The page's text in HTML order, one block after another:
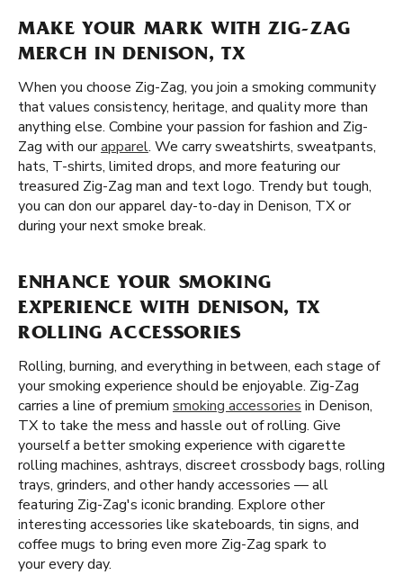
MAKE YOUR MARK WITH ZIG-ZAG
MERCH IN DENISON, TX
When you choose Zig-Zag, you join a smoking community
that values consistency, heritage, and quality more than
anything else. Combine your passion for fashion and Zig-
Zag with ourapparel. We carry sweatshirts, sweatpants,
hats, T-shirts, limited drops, and more featuring our
treasured Zig-Zag man and text logo. Trendy but tough,
you can don our apparel day-to-day in Denison, TX or
during your next smoke break.
ENHANCE YOUR SMOKING
EXPERIENCE WITH DENISON, TX
ROLLING ACCESSORIES
Rolling, burning, and everything in between, each stage of
your smoking experience should be enjoyable. Zig-Zag
carries a line of premium smoking accessories in Denison,
TX to take the mess and hassle out of rolling. Give
yourself a better smoking experience with cigarette
rolling machines, ashtrays, discreet crossbody bags, rolling
trays, grinders, and other handy accessories — all
featuring Zig-Zag's iconic branding. Explore other
interesting accessories like skateboards, tin signs, and
coffee mugs to bring even more Zig-Zag spark to
your every day.